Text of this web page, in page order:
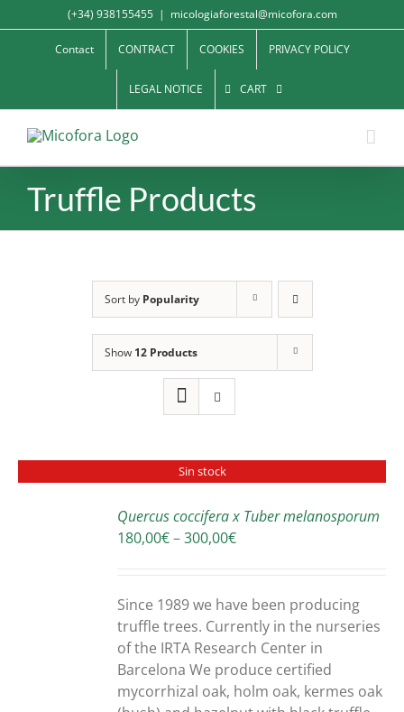
to
(+34) 938155455 | micologiaforestal@micofora.com
Contact CONTRACT COOKIES PRIVACY POLICY
LEGAL NOTICE CART
Truffle Products
Sort by Popularity
Show 12 Products
Sin stock
Quercus coccifera x Tuber melanosporum
180,00€–300,00€Price
through
300,00€
Since 1989 we have been producing
truffle trees. Currently in the nurseries
of the IRTA Research Center in
Barcelona We produce certified
mycorrhizal oak, holm oak, kermes oak